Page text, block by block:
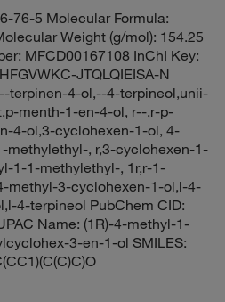
76-5 Molecular Formula:
Weight (g/mol): 154.25
MFCD00167108 InChI Key:
JTQLQIEISA-N
terpinen-4-ol,--4-terpineol,unii-
menth-1-en-4-ol, r--,r-p-
4-ol,3-cyclohexen-1-ol, 4-
methylethyl-, r,3-cyclohexen-1-
1-1-methylethyl-, 1r,r-1-
methyl-3-cyclohexen-1-ol,l-4-
4-terpineol PubChem CID:
Name: (1R)-4-methyl-1-
3-en-1-ol SMILES: